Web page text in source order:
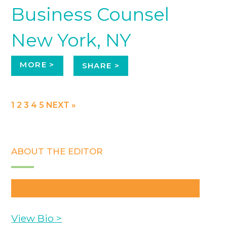
Business Counsel
New York, NY
MORE > SHARE >
1 2 3 4 5 NEXT »
ABOUT THE EDITOR
View Bio >